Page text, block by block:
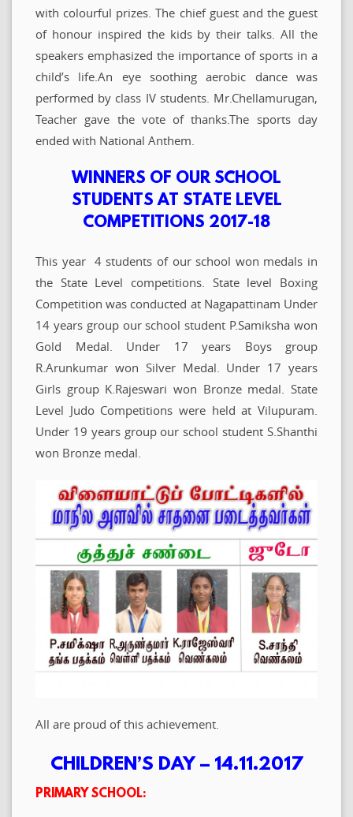
with colourful prizes. The chief guest and the guest
of honour inspired the kids by their talks. All the
speakers emphasized the importance of sports in a
child’s life.An eye soothing aerobic dance was
performed by class IV students. Mr.Chellamurugan,
Teacher gave the vote of thanks.The sports day
ended with National Anthem.
WINNERS OF OUR SCHOOL
STUDENTS AT STATE LEVEL
COMPETITIONS 2017-18
This year 4 students of our school won medals in
the State Level competitions. State level Boxing
Competition was conducted at Nagapattinam Under
14 years group our school student P.Samiksha won
Gold Medal. Under 17 years Boys group
R.Arunkumar won Silver Medal. Under 17 years
Girls group K.Rajeswari won Bronze medal. State
Level Judo Competitions were held at Vilupuram.
Under 19 years group our school student S.Shanthi
won Bronze medal.
All are proud of this achievement.
CHILDREN’S DAY – 14.11.2017
PRIMARY SCHOOL: